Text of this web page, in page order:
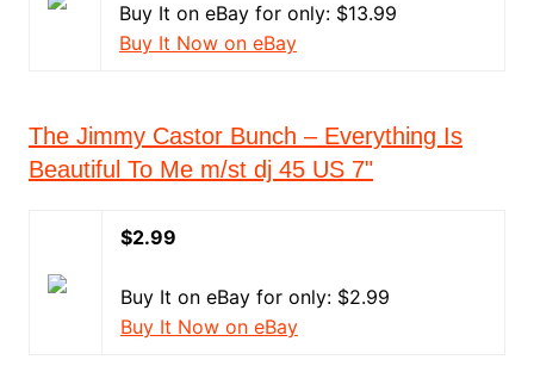
Buy It on eBay for only: $13.99
Buy It Now on eBay
The Jimmy Castor Bunch – Everything Is
Beautiful To Me m/st dj 45 US 7"
$2.99
Buy It on eBay for only: $2.99
Buy It Now on eBay